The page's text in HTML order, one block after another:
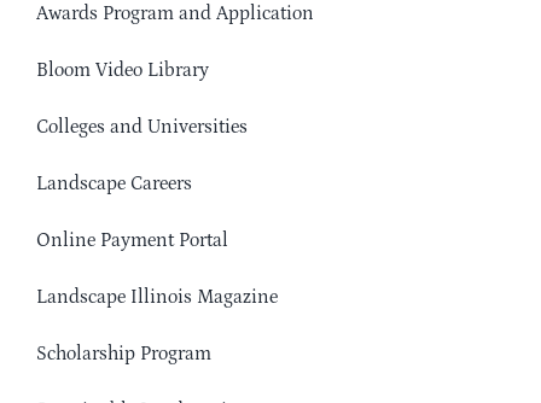
Awards Program and Application
Bloom Video Library
Colleges and Universities
Landscape Careers
Online Payment Portal
Landscape Illinois Magazine
Scholarship Program